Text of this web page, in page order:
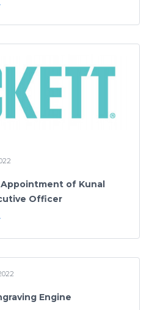
of Kunal
Officer
Engine